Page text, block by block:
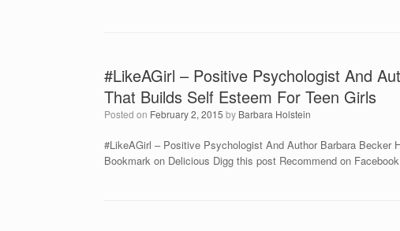
#LikeAGirl – Positive Psychologist And
That Builds Self Esteem For Teen Girls
Posted on February 2, 2015 by Barbara Holstein
#LikeAGirl – Positive Psychologist And Author Barbara Becker
Bookmark on Delicious Digg this post Recommend on